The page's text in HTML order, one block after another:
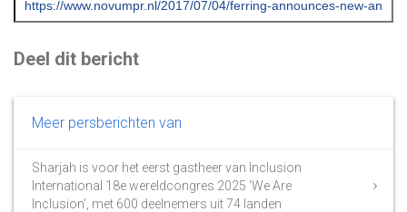
Deel dit bericht
Meer persberichten van
Sharjah is voor het eerst gastheer van Inclusion
International 18e wereldcongres 2025 ‘We Are
Inclusion’, met 600 deelnemers uit 74 landen